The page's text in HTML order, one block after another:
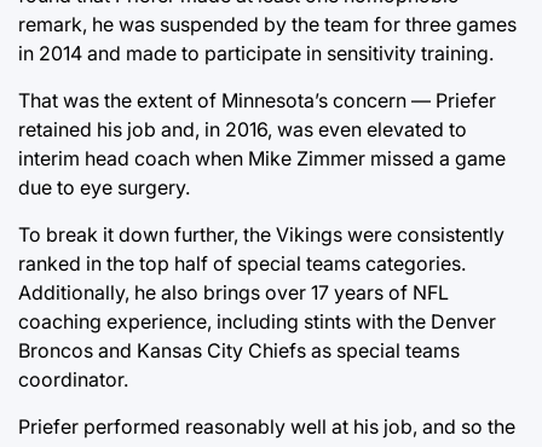
remark, he was suspended by the team for three games
in 2014 and made to participate in sensitivity training.
That was the extent of Minnesota’s concern — Priefer
retained his job and, in 2016, was even elevated to
interim head coach when Mike Zimmer missed a game
due to eye surgery.
To break it down further, the Vikings were consistently
ranked in the top half of special teams categories.
Additionally, he also brings over 17 years of NFL
coaching experience, including stints with the Denver
Broncos and Kansas City Chiefs as special teams
coordinator.
Priefer performed reasonably well at his job, and so the